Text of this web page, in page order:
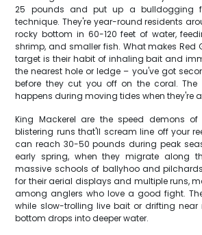
25 pounds and put up a bulldogging
technique. They're year-round residents
rocky bottom in 60-120 feet of water,
shrimp, and smaller fish. What makes Red
target is their habit of inhaling bait and
the nearest hole or ledge – you've got
before they cut you off on the coral.
happens during moving tides when they're
King Mackerel are the speed demons
blistering runs that'll scream line off your
can reach 30-50 pounds during peak
early spring, when they migrate along
massive schools of ballyhoo and
for their aerial displays and multiple runs,
among anglers who love a good fight.
while slow-trolling live bait or drifting near
bottom drops into deeper water.